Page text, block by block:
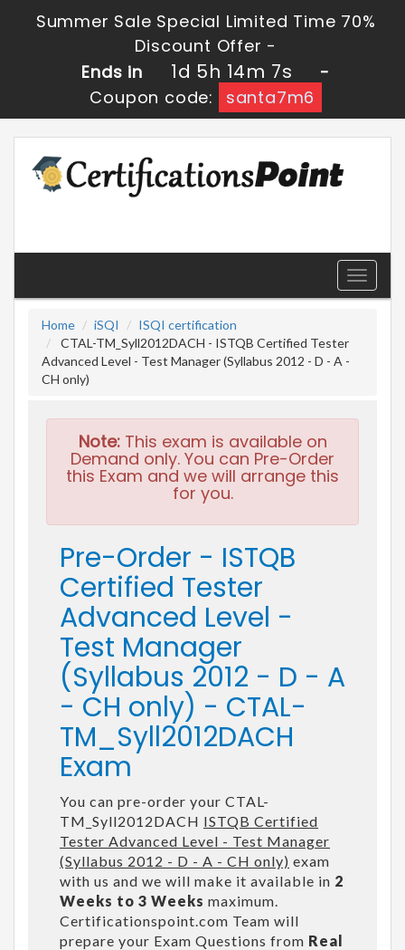
Summer Sale Special Limited Time 70%
Discount Offer -
Ends in
1d 5h 14m 6s
-
Coupon code:
santa7m6
Toggle
Home
iSQI
ISQI certification
CTAL-TM_Syll2012DACH - ISTQB Certified Tester
Advanced Level - Test Manager (Syllabus 2012 - D - A -
CH only)
Note:This exam is available on
Demand only. You can Pre-Order
this Exam and we will arrange this
for you.
Pre-Order - ISTQB
Certified Tester
Advanced Level -
Test Manager
(Syllabus 2012 - D - A
- CH only) - CTAL-
TM_Syll2012DACH
Exam
You can pre-order your CTAL-
TM_Syll2012DACH ISTQB Certified
Tester Advanced Level - Test Manager
(Syllabus 2012 - D - A - CH only) exam
with us and we will make it available in 2
Weeks to 3 Weeks maximum.
Certificationspoint.com Team will
prepare your Exam Questions from Real